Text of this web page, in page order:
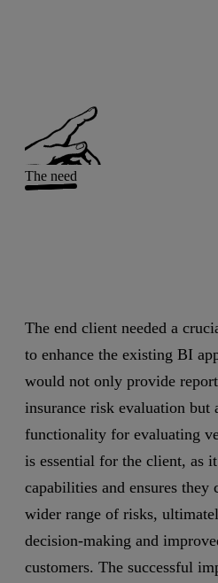
The need
The end client needed a
to enhance the existing BI
would not only provide
insurance risk evaluation but
functionality for evaluating
is essential for the client, as
capabilities and ensures they
wider range of risks,
decision-making and
customers. The successful